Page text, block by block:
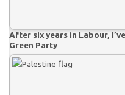
After six years in Labour,
Green Party